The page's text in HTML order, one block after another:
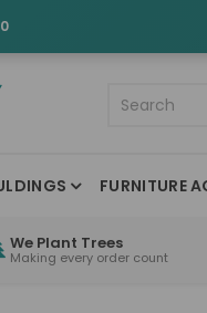
FURNITURE
We Plant Trees
Making every order count